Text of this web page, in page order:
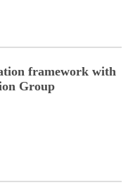
framework with
Group